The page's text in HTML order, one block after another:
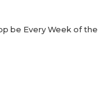
be Every Week of the